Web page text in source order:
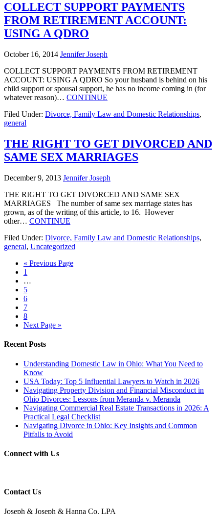
COLLECT SUPPORT PAYMENTS
FROM RETIREMENT ACCOUNT:
USING A QDRO
October 16, 2014 Jennifer Joseph
COLLECT SUPPORT PAYMENTS FROM RETIREMENT
ACCOUNT: USING A QDRO So your husband is behind on his
child support or spousal support, he has no income coming in (for
whatever reason)… CONTINUE
Filed Under: Divorce, Family Law and Domestic Relationships,
general
THE RIGHT TO GET DIVORCED AND
SAME SEX MARRIAGES
December 9, 2013 Jennifer Joseph
THE RIGHT TO GET DIVORCED AND SAME SEX
MARRIAGES The number of same sex marriage states has
grown, as of the writing of this article, to 16. However
other… CONTINUE
Filed Under: Divorce, Family Law and Domestic Relationships,
general, Uncategorized
« Previous Page
1
…
5
6
7
8
Next Page »
Recent Posts
Understanding Domestic Law in Ohio: What You Need to
Know
USA Today: Top 5 Influential Lawyers to Watch in 2026
Navigating Property Division and Financial Misconduct in
Ohio Divorces: Lessons from Meranda v. Meranda
Navigating Commercial Real Estate Transactions in 2026: A
Practical Legal Checklist
Navigating Divorce in Ohio: Key Insights and Common
Pitfalls to Avoid
Connect with Us
Contact Us
Joseph & Joseph & Hanna Co. LPA